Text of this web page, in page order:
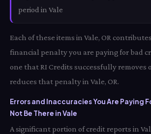
period in Vale
Each of these items in Vale, OR
financial penalty you are paying for bad
one that RI Credits successfully removes
reduces that penalty in Vale, OR.
Errors and Inaccuracies You Are Paying
Not Be There in Vale
A significant portion of credit reports in